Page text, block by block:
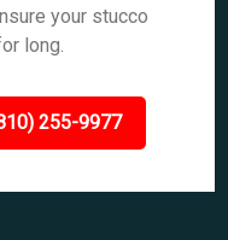
your stucco
long.
255-9977